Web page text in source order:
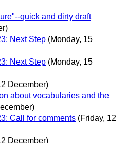
quick and dirty draft
Next Step (Monday, 15
Next Step (Monday, 15
December)
about vocabularies and the
Call for comments (Friday, 12
December)